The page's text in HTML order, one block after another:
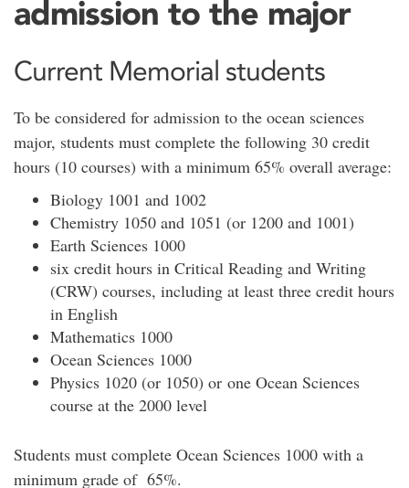
admission to the major
Current Memorial students
To be considered for admission to the ocean sciences
major, students must complete the following 30 credit
hours (10 courses) with a minimum 65% overall average:
Biology 1001 and 1002
Chemistry 1050 and 1051 (or 1200 and 1001)
Earth Sciences 1000
six credit hours in Critical Reading and Writing
(CRW) courses, including at least three credit hours
in English
Mathematics 1000
Ocean Sciences 1000
Physics 1020 (or 1050) or one Ocean Sciences
course at the 2000 level
Students must complete Ocean Sciences 1000 with a
minimum grade of 65%.